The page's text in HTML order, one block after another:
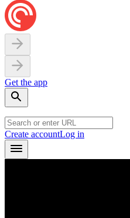
Get the app
Create accountLog in